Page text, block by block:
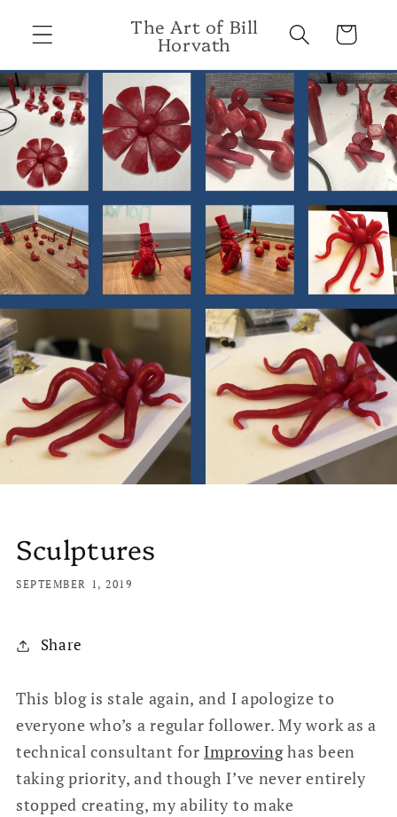
content
The Art of Bill
Horvath Cart
Sculptures
SEPTEMBER 1, 2019
Share
This blog is stale again, and I apologize to
everyone who’s a regular follower. My work as a
technical consultant for Improvinghas been
taking priority, and though I’ve never entirely
stopped creating, my ability to make